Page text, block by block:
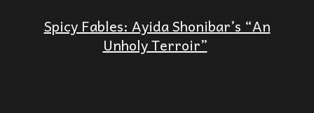
Spicy Fables: Ayida Shonibar’s “An
Unholy Terroir”